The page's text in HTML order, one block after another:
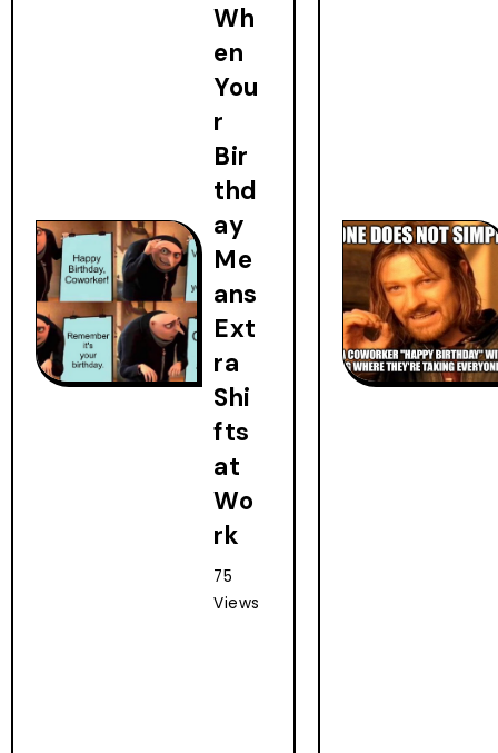
Wh
en
You
r
Bir
thd
ay
Me
ans
Ext
ra
Shi
fts
at
Wo
rk
75
Views